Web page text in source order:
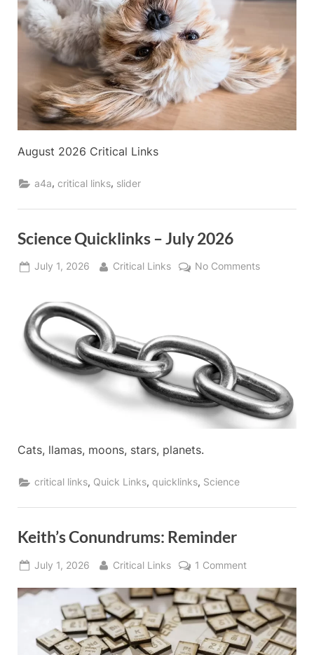
August 2026 Critical Links
a4a,critical links, slider
Science Quicklinks – July 2026
Posted
July 1, 2026 By
Critical Links No Commentson
Cats, llamas, moons, stars, planets.
critical links, Quick Links,quicklinks, Science
Keith’s Conundrums: Reminder
Posted
July 1, 2026 By
Critical Links 1 Commenton
Conundrums:
Reminder